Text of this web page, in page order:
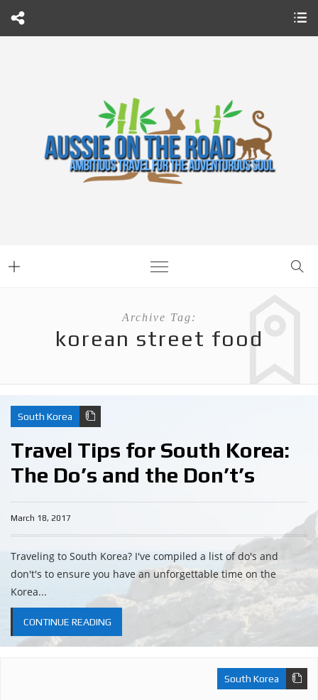
Archive Tag:
korean street food
South Korea
Travel Tips for South Korea:
The Do’s and the Don’t’s
March 18, 2017
Traveling to South Korea? I've compiled a list of do's and
don't's to ensure you have an unforgettable time on the
Korea...
CONTINUE READING
South Korea